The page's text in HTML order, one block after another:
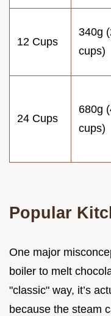
12 Cups
340g
cups)
24 Cups
680g
cups)
Popular
One major
boiler to melt
"classic" way, it’s
because the steam